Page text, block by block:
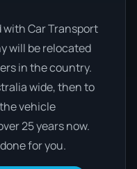
Car Transport
will be relocated
in the country.
wide, then to
vehicle
25 years now.
for you.